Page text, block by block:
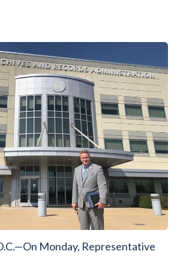
Monday, Representative